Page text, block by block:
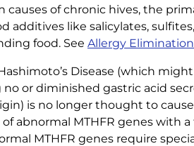
of chronic hives, the
like salicylates,
food. See Allergy
Disease (which
or diminished gastric acid
is no longer thought to
abnormal MTHFR genes with
MTHFR genes require